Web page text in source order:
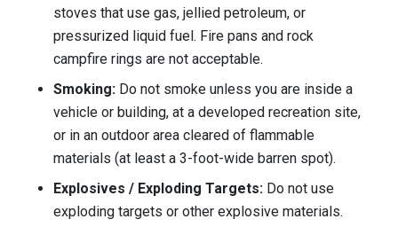
stoves that use gas, jellied petroleum, or
pressurized liquid fuel. Fire pans and rock
campfire rings are not acceptable.
Smoking: Do not smoke unless you are inside a
vehicle or building, at a developed recreation site,
or in an outdoor area cleared of flammable
materials (at least a 3-foot-wide barren spot).
Explosives / Exploding Targets: Do not use
exploding targets or other explosive materials.